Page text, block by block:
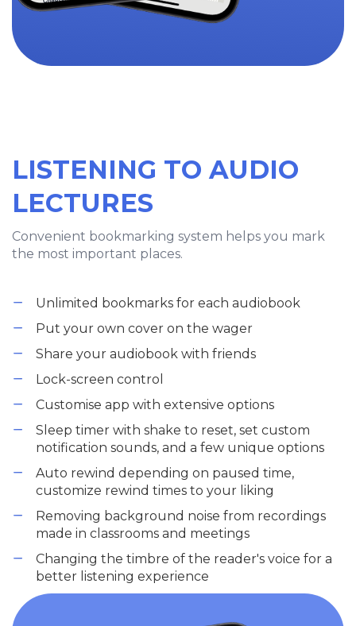
LISTENING TO AUDIO
LECTURES
Convenient bookmarking system helps you mark
the most important places.
Unlimited bookmarks for each audiobook
Put your own cover on the wager
Share your audiobook with friends
Lock-screen control
Customise app with extensive options
Sleep timer with shake to reset, set custom
notification sounds, and a few unique options
Auto rewind depending on paused time,
customize rewind times to your liking
Removing background noise from recordings
made in classrooms and meetings
Changing the timbre of the reader's voice for a
better listening experience